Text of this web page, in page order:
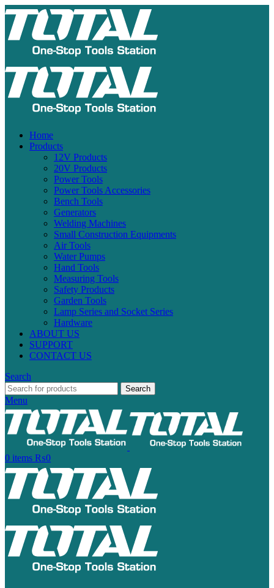
Home
Products
12V Products
20V Products
Power Tools
Power Tools Accessories
Bench Tools
Generators
Welding Machines
Small Construction Equipments
Air Tools
Water Pumps
Hand Tools
Measuring Tools
Safety Products
Garden Tools
Lamp Series and Socket Series
Hardware
ABOUT US
SUPPORT
CONTACT US
Search
Search
Menu
0 items ₨0